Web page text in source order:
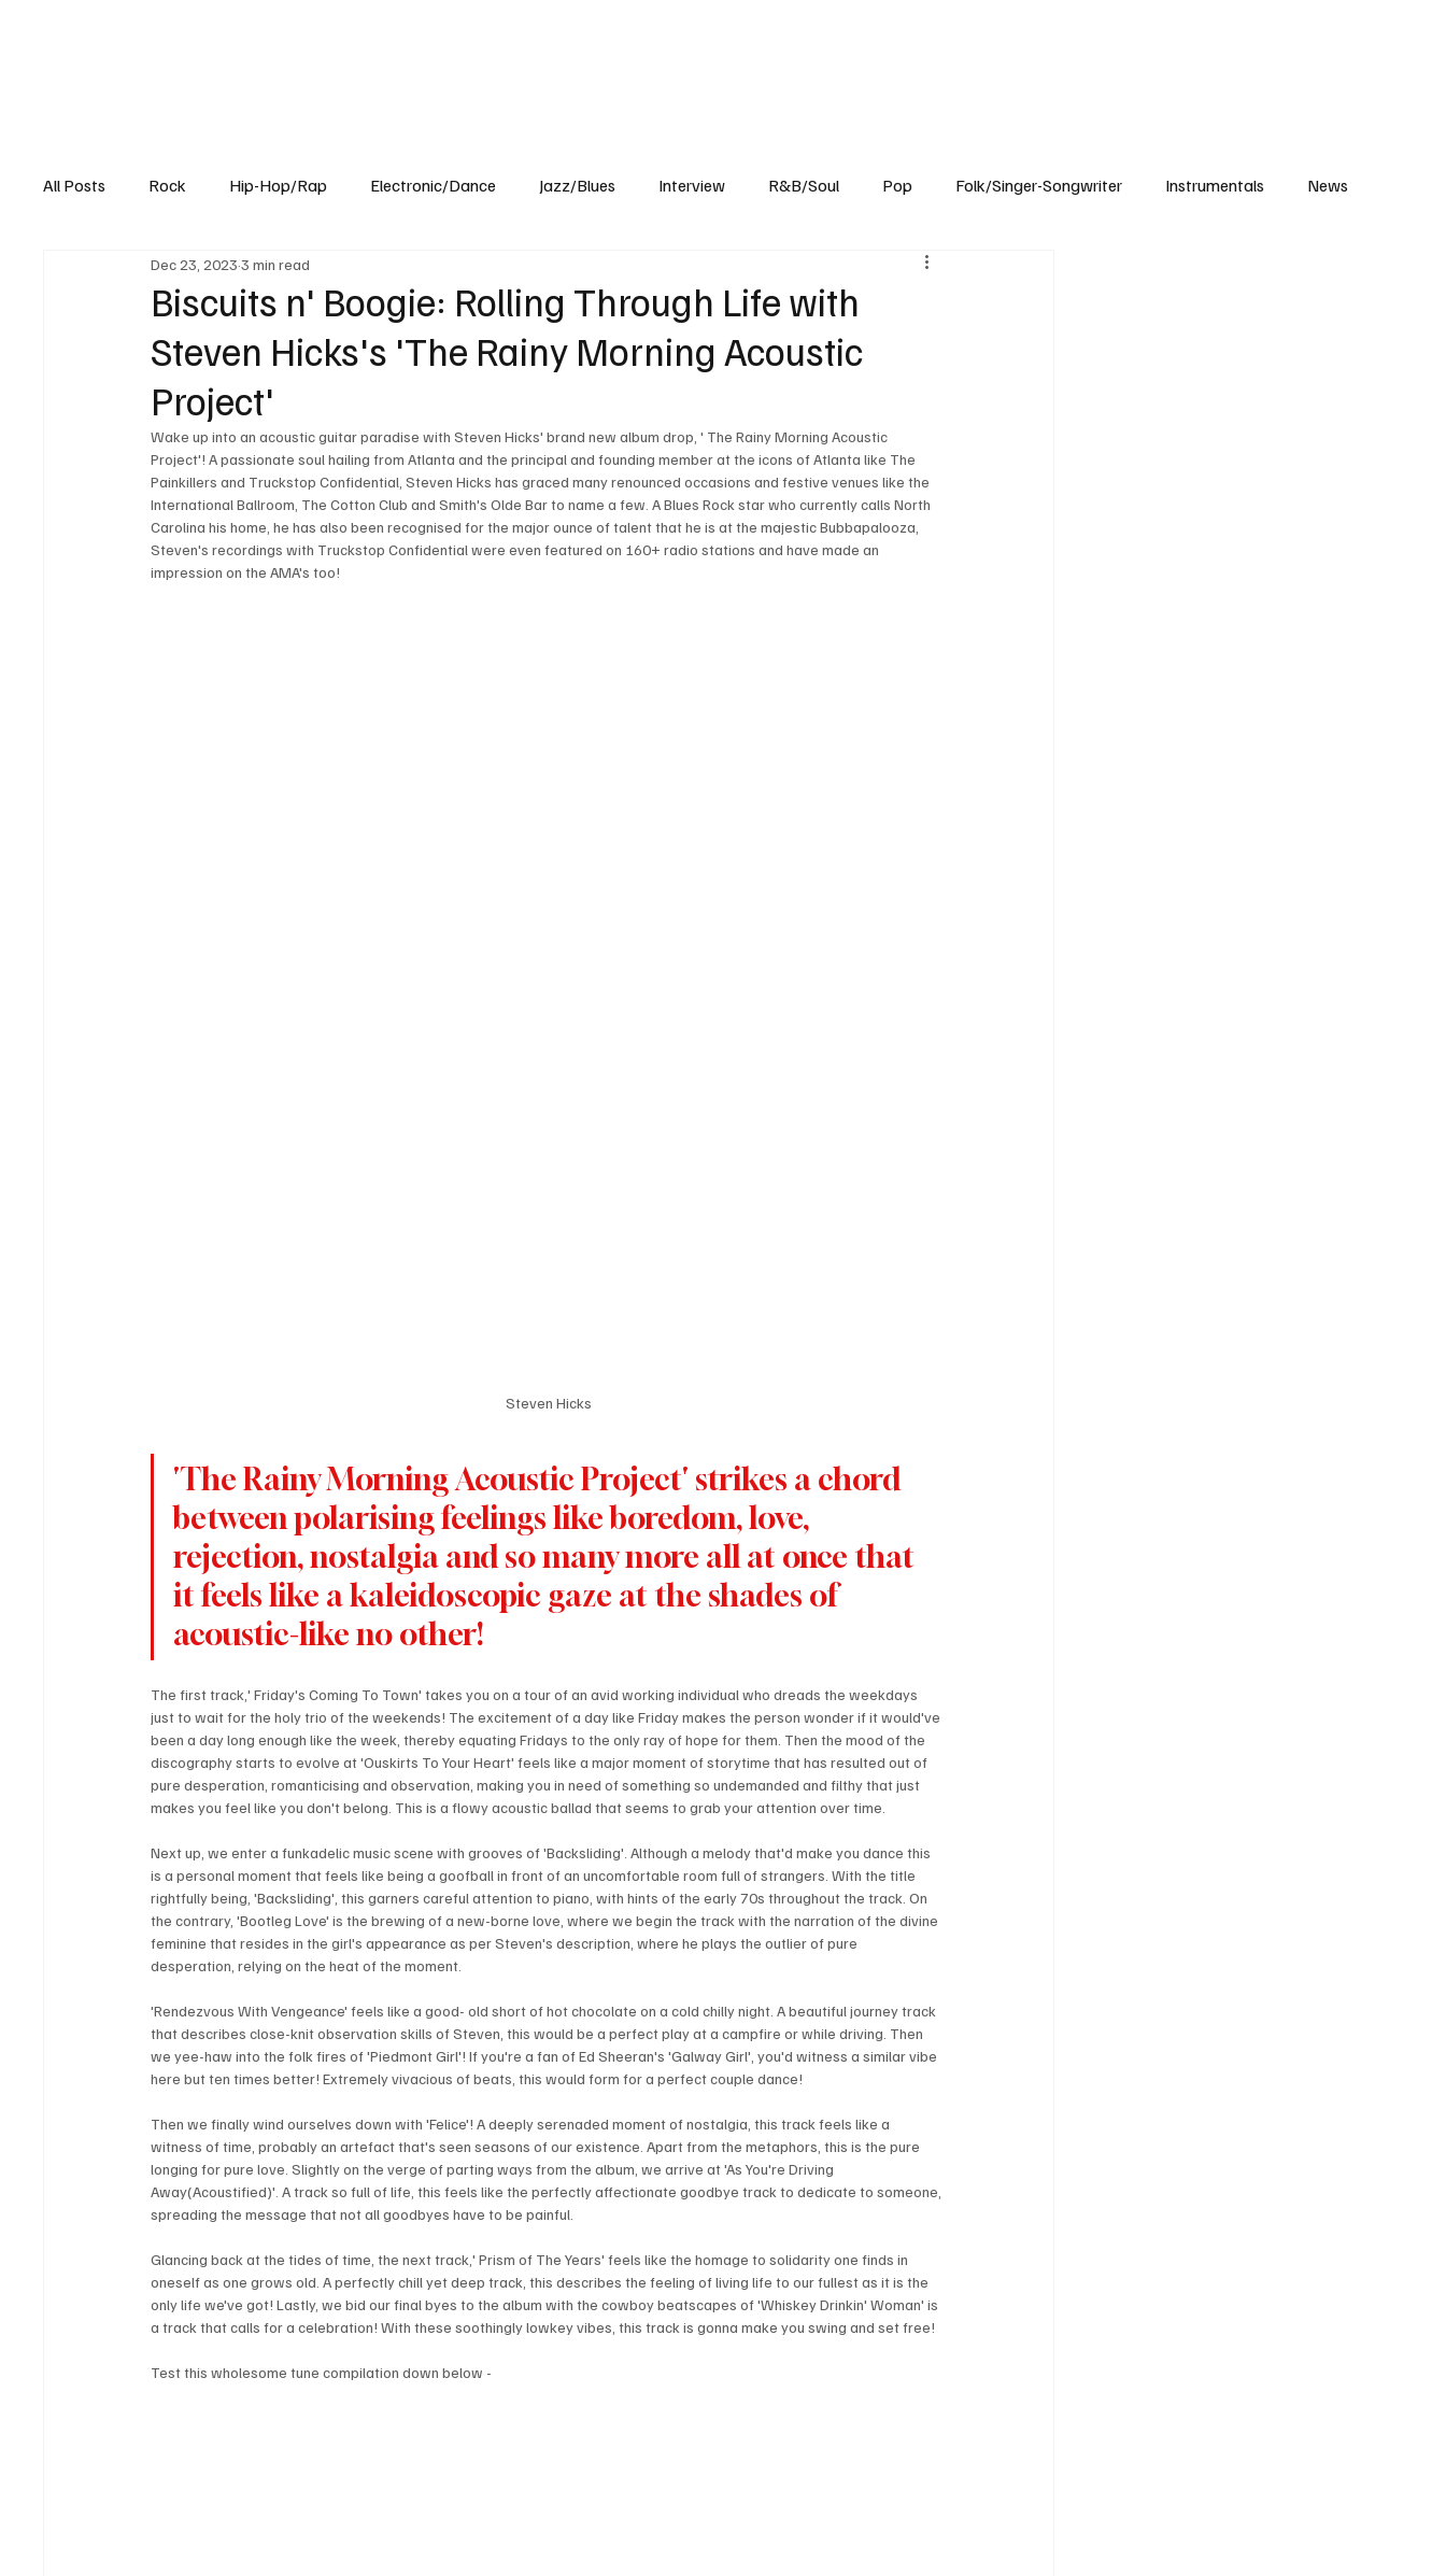
All Posts Rock Hip-Hop/Rap Electronic/Dance Jazz/Blues Interview R&B/Soul Pop Folk/Singer-Songwriter Instrumentals News
Experimental Blog
Biscuits n' Boogie: Rolling Through Life with
Steven Hicks's 'The Rainy Morning Acoustic
Project'
Dec 23, 2023 3 min read
Wake up into an acoustic guitar paradise with Steven Hicks' brand new album drop, ' The Rainy Morning Acoustic
Project'! A passionate soul hailing from Atlanta and the principal and founding member at the icons of Atlanta like The
Painkillers and Truckstop Confidential, Steven Hicks has graced many renounced occasions and festive venues like the
International Ballroom, The Cotton Club and Smith's Olde Bar to name a few. A Blues Rock star who currently calls North
Carolina his home, he has also been recognised for the major ounce of talent that he is at the majestic Bubbapalooza,
Steven's recordings with Truckstop Confidential were even featured on 160+ radio stations and have made an
impression on the AMA's too!
Steven Hicks
'The Rainy Morning Acoustic Project' strikes a chord
between polarising feelings like boredom, love,
rejection, nostalgia and so many more all at once that
it feels like a kaleidoscopic gaze at the shades of
acoustic-like no other!
The first track,' Friday's Coming To Town' takes you on a tour of an avid working individual who dreads the weekdays
just to wait for the holy trio of the weekends! The excitement of a day like Friday makes the person wonder if it would've
been a day long enough like the week, thereby equating Fridays to the only ray of hope for them. Then the mood of the
discography starts to evolve at 'Ouskirts To Your Heart' feels like a major moment of storytime that has resulted out of
pure desperation, romanticising and observation, making you in need of something so undemanded and filthy that just
makes you feel like you don't belong. This is a flowy acoustic ballad that seems to grab your attention over time.
Next up, we enter a funkadelic music scene with grooves of 'Backsliding'. Although a melody that'd make you dance this
is a personal moment that feels like being a goofball in front of an uncomfortable room full of strangers. With the title
rightfully being, 'Backsliding', this garners careful attention to piano, with hints of the early 70s throughout the track. On
the contrary, 'Bootleg Love' is the brewing of a new-borne love, where we begin the track with the narration of the divine
feminine that resides in the girl's appearance as per Steven's description, where he plays the outlier of pure
desperation, relying on the heat of the moment.
'Rendezvous With Vengeance' feels like a good- old short of hot chocolate on a cold chilly night. A beautiful journey track
that describes close-knit observation skills of Steven, this would be a perfect play at a campfire or while driving. Then
we yee-haw into the folk fires of 'Piedmont Girl'! If you're a fan of Ed Sheeran's 'Galway Girl', you'd witness a similar vibe
here but ten times better! Extremely vivacious of beats, this would form for a perfect couple dance!
Then we finally wind ourselves down with 'Felice'! A deeply serenaded moment of nostalgia, this track feels like a
witness of time, probably an artefact that's seen seasons of our existence. Apart from the metaphors, this is the pure
longing for pure love. Slightly on the verge of parting ways from the album, we arrive at 'As You're Driving
Away(Acoustified)'. A track so full of life, this feels like the perfectly affectionate goodbye track to dedicate to someone,
spreading the message that not all goodbyes have to be painful.
Glancing back at the tides of time, the next track,' Prism of The Years' feels like the homage to solidarity one finds in
oneself as one grows old. A perfectly chill yet deep track, this describes the feeling of living life to our fullest as it is the
only life we've got! Lastly, we bid our final byes to the album with the cowboy beatscapes of 'Whiskey Drinkin' Woman' is
a track that calls for a celebration! With these soothingly lowkey vibes, this track is gonna make you swing and set free!
Test this wholesome tune compilation down below -